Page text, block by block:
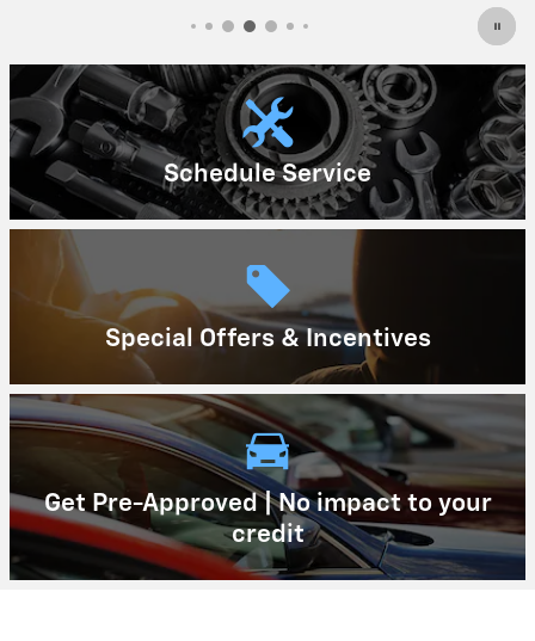
Schedule Service
Special Offers & Incentives
Get Pre-Approved | No impact to your
credit